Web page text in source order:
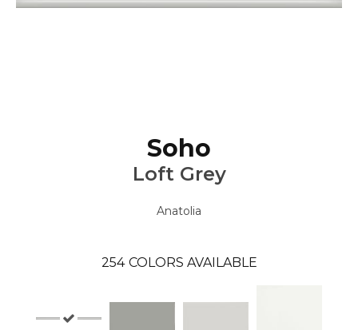
Soho
Loft Grey
Anatolia
254 COLORS AVAILABLE